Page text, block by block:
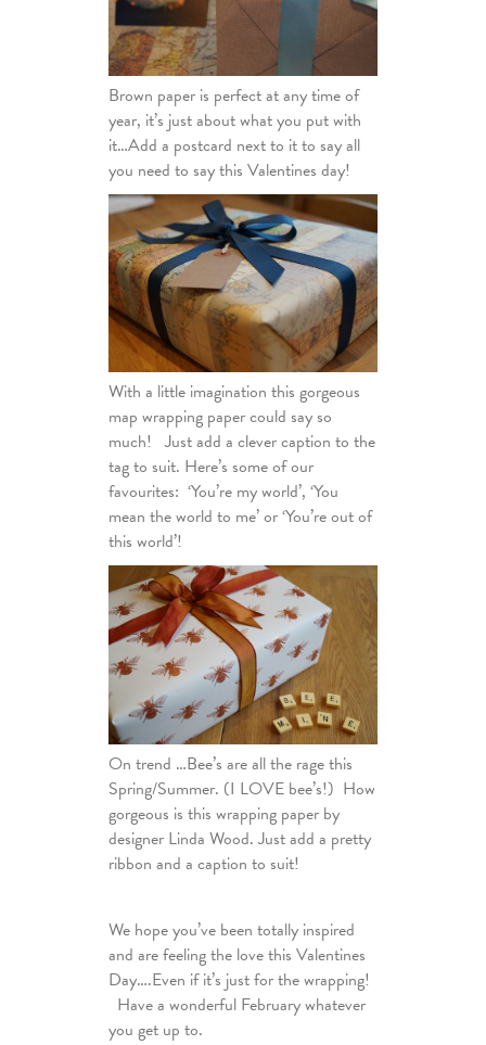
Brown paper is perfect at any time of
year, it’s just about what you put with
it…Add a postcard next to it to say all
you need to say this Valentines day!
With a little imagination this gorgeous
map wrapping paper could say so
much! Just add a clever caption to the
tag to suit. Here’s some of our
favourites: ‘You’re my world’, ‘You
mean the world to me’ or ‘You’re out of
this world’!
On trend …Bee’s are all the rage this
Spring/Summer. (I LOVE bee’s!) How
gorgeous is this wrapping paper by
designer Linda Wood. Just add a pretty
ribbon and a caption to suit!
We hope you’ve been totally inspired
and are feeling the love this Valentines
Day….Even if it’s just for the wrapping!
Have a wonderful February whatever
you get up to.